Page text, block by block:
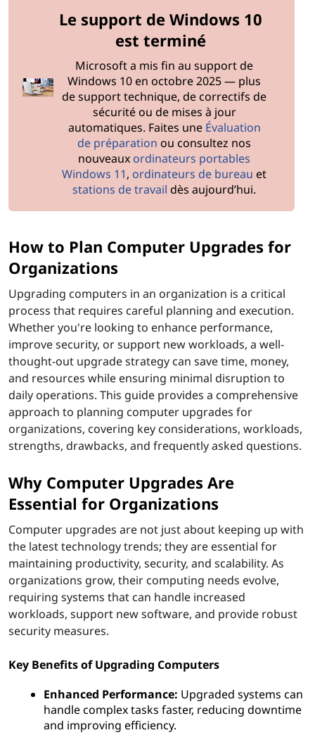
c
o
n
s
d
e
r
b
e
o
r
e
u
Le support de Windows 10
est terminé
Microsoft a mis fin au support de
Windows 10 en octobre 2025 — plus
de support technique, de correctifs de
sécurité ou de mises à jour
automatiques. Faites une Évaluation
de préparation ou consultez nos
nouveaux ordinateurs portables
Windows 11, ordinateurs de bureau et
stations de travail dès aujourd’hui.
How to Plan Computer Upgrades for
Organizations
Upgrading computers in an organization is a critical
process that requires careful planning and execution.
Whether you're looking to enhance performance,
improve security, or support new workloads, a well-
thought-out upgrade strategy can save time, money,
and resources while ensuring minimal disruption to
daily operations. This guide provides a comprehensive
approach to planning computer upgrades for
organizations, covering key considerations, workloads,
strengths, drawbacks, and frequently asked questions.
Why Computer Upgrades Are
Essential for Organizations
Computer upgrades are not just about keeping up with
the latest technology trends; they are essential for
maintaining productivity, security, and scalability. As
organizations grow, their computing needs evolve,
requiring systems that can handle increased
workloads, support new software, and provide robust
security measures.
Key Benefits of Upgrading Computers
Enhanced Performance: Upgraded systems can
handle complex tasks faster, reducing downtime
and improving efficiency.